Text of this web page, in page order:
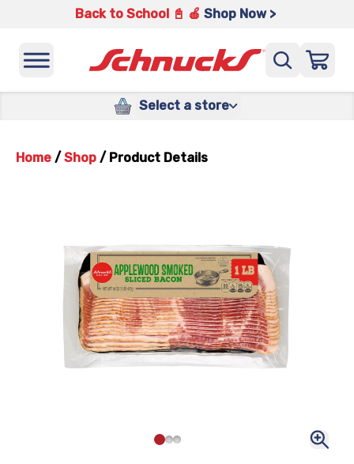
Back to School 📓 🍎 Shop Now >
Select a store
Home / Shop / Product Details